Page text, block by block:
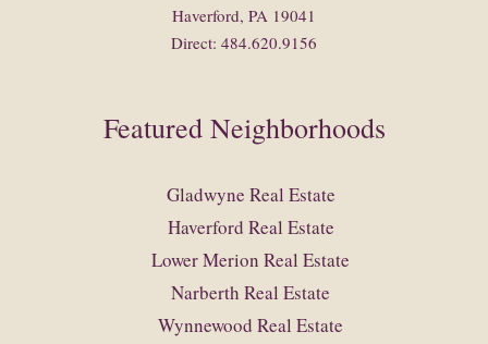
Haverford, PA 19041
Direct: 484.620.9156
Featured Neighborhoods
Gladwyne Real Estate
Haverford Real Estate
Lower Merion Real Estate
Narberth Real Estate
Wynnewood Real Estate